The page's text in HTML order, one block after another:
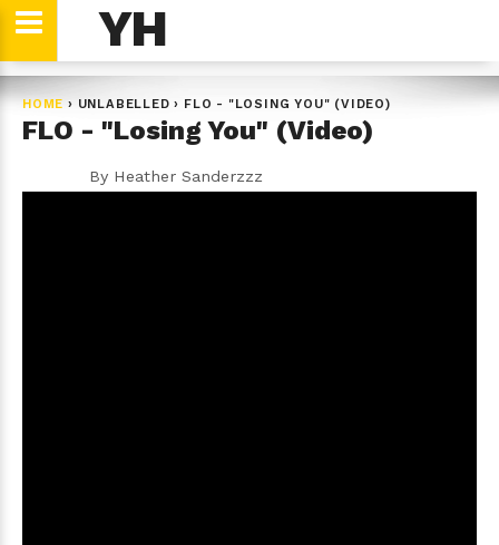
YH
HOME › UNLABELLED › FLO - "LOSING YOU" (VIDEO)
FLO - "Losing You" (Video)
By Heather Sanderzzz